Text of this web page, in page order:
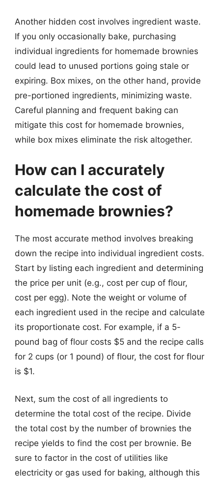
Another hidden cost involves ingredient waste.
If you only occasionally bake, purchasing
individual ingredients for homemade brownies
could lead to unused portions going stale or
expiring. Box mixes, on the other hand, provide
pre-portioned ingredients, minimizing waste.
Careful planning and frequent baking can
mitigate this cost for homemade brownies,
while box mixes eliminate the risk altogether.
How can I accurately
calculate the cost of
homemade brownies?
The most accurate method involves breaking
down the recipe into individual ingredient costs.
Start by listing each ingredient and determining
the price per unit (e.g., cost per cup of flour,
cost per egg). Note the weight or volume of
each ingredient used in the recipe and calculate
its proportionate cost. For example, if a 5-
pound bag of flour costs $5 and the recipe calls
for 2 cups (or 1 pound) of flour, the cost for flour
is $1.
Next, sum the cost of all ingredients to
determine the total cost of the recipe. Divide
the total cost by the number of brownies the
recipe yields to find the cost per brownie. Be
sure to factor in the cost of utilities like
electricity or gas used for baking, although this